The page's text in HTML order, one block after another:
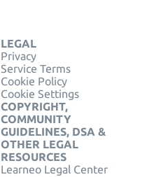
LEGAL
Privacy
Service Terms
Cookie Policy
Cookie Settings
COPYRIGHT,
COMMUNITY
GUIDELINES, DSA &
OTHER LEGAL
RESOURCES
Learneo Legal Center